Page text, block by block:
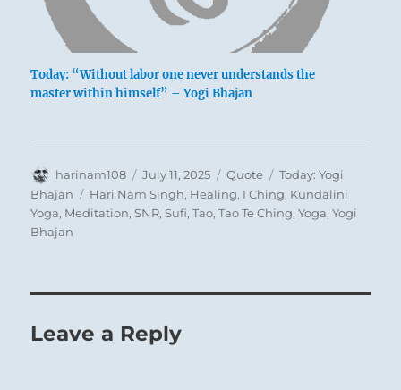
Today: “Without labor one never understands the
master within himself” – Yogi Bhajan
Author
harinam108
Posted
on
July 11, 2025 Format
Quote Categories
Today: Yogi
Bhajan
Tags
Hari Nam Singh, Healing, I Ching, Kundalini
Yoga, Meditation,SNR,Sufi,Tao,Tao Te Ching,Yoga,Yogi
Bhajan
Leave a Reply